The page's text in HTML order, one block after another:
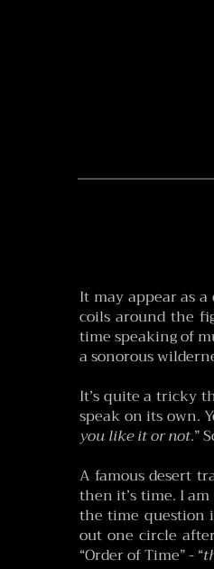
It may appear as
coils around the
time speaking of
a sonorous
It’s quite a tricky
speak on its own.
you like it or not.”
A famous desert
then it’s time. I
the time question
out one circle
“Order of Time” - “